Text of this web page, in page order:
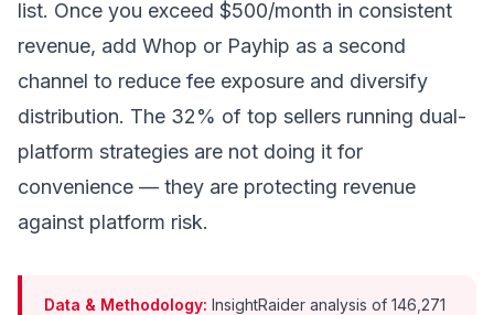
list. Once you exceed $500/month in consistent
revenue, add Whop or Payhip as a second
channel to reduce fee exposure and diversify
distribution. The 32% of top sellers running dual-
platform strategies are not doing it for
convenience — they are protecting revenue
against platform risk.
Data & Methodology: InsightRaider analysis of 146,271